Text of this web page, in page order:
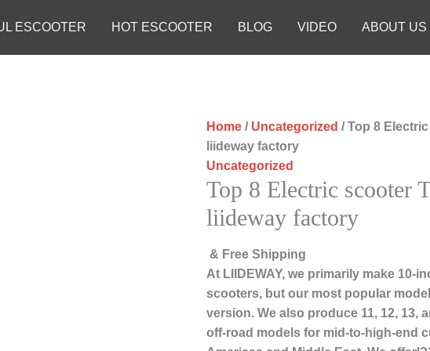
ESCOOTER HOT ESCOOTER BLOG VIDEO ABOUT US
Home / Uncategorized / Top 8
liideway factory
Uncategorized
Top 8 Electric scooter
liideway factory
& Free Shipping
At LIIDEWAY, we primarily make 10-
scooters, but our most popular
version. We also produce 11, 12, 13,
off-road models for mid-to-high-end